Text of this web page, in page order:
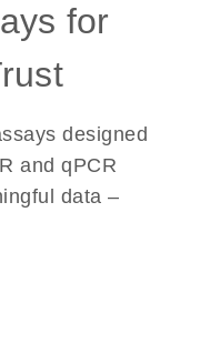
for
designed
and qPCR
data –